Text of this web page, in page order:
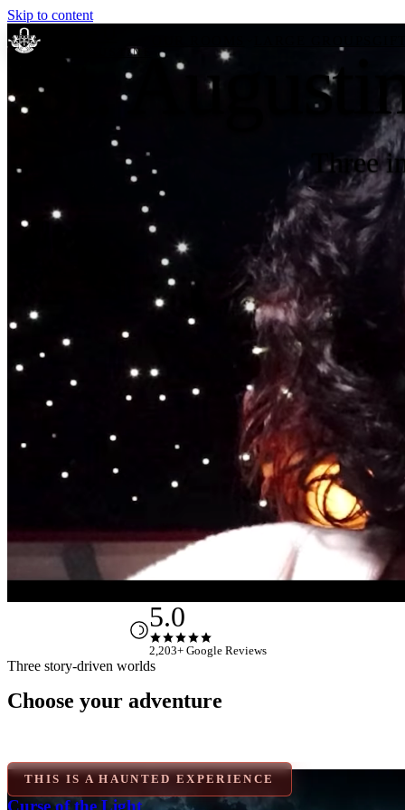
Skip to content
ST. AUGUSTINE
Home
Our Rooms
Large Groups
Reviews
FAQ
Gift Cards
Contact
Three stories worth solving
LIGHTHOUSE
Curse of the Light Keeper
St.
Three
5.0
2,203+ Google Reviews
Three story-driven worlds
Choose your adventure
THIS IS A HAUNTED EXPERIENCE
Curse of the Light